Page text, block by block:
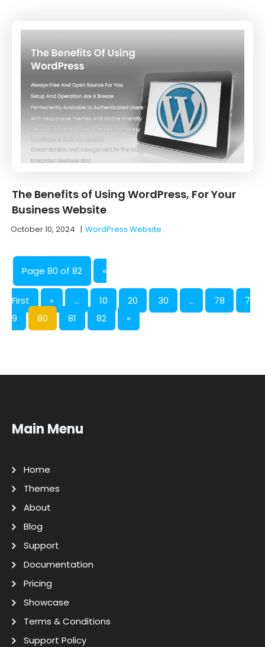
The Benefits of Using WordPress, For Your
Business Website
October 10, 2024 |WordPress Website
Page 80 of 82 «
First « ... 10 20 30 ... 78
7
9
80 81 82 »
Main Menu
Home
Themes
About
Blog
Support
Documentation
Pricing
Showcase
Terms & Conditions
Support Policy